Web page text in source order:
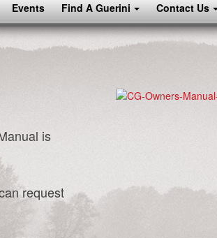
Events Find A Guerini Contact Us
is
request